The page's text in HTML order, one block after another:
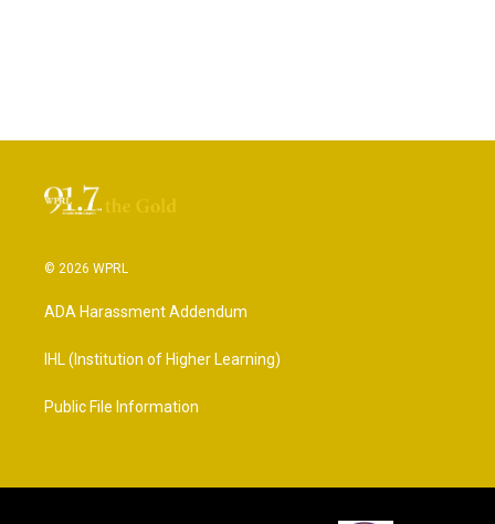
© 2026 WPRL
ADA Harassment Addendum
IHL (Institution of Higher Learning)
Public File Information